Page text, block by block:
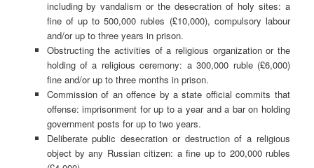
including by vandalism or the desecration of holy sites: a
fine of up to 500,000 rubles (£10,000), compulsory labour
and/or up to three years in prison.
Obstructing the activities of a religious organization or the
holding of a religious ceremony: a 300,000 ruble (£6,000)
fine and/or up to three months in prison.
Commission of an offence by a state official commits that
offense: imprisonment for up to a year and a bar on holding
government posts for up to two years.
Deliberate public desecration or destruction of a religious
object by any Russian citizen: a fine up to 200,000 rubles